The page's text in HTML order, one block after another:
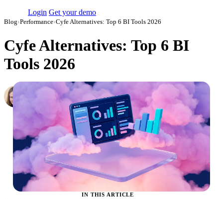
Login Get your demo
Blog›Performance›Cyfe Alternatives: Top 6 BI Tools 2026
Cyfe Alternatives: Top 6 BI
Tools 2026
Hailey Friedman
Co-Founder & CEO, Growth Marketing Pro August 14, 2019
Updated July 24, 2026
IN THIS ARTICLE